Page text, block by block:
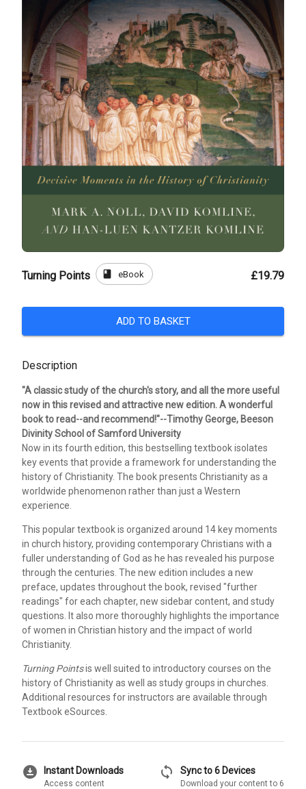
Turning Points book eBook £19.79
ADD TO BASKET
Description
"A classic study of the church's story, and all the more useful
now in this revised and attractive new edition. A wonderful
book to read--and recommend!"--Timothy George, Beeson
Divinity School of Samford University
Now in its fourth edition, this bestselling textbook isolates
key events that provide a framework for understanding the
history of Christianity. The book presents Christianity as a
worldwide phenomenon rather than just a Western
experience.
This popular textbook is organized around 14 key moments
in church history, providing contemporary Christians with a
fuller understanding of God as he has revealed his purpose
through the centuries. The new edition includes a new
preface, updates throughout the book, revised "further
readings" for each chapter, new sidebar content, and study
questions. It also more thoroughly highlights the importance
of women in Christian history and the impact of world
Christianity.
Turning Pointsis well suited to introductory courses on the
history of Christianity as well as study groups in churches.
Additional resources for instructors are available through
Textbook eSources.
download_for_offline Instant Downloads
Access content
sync Sync to 6 Devices
Download your content to 6